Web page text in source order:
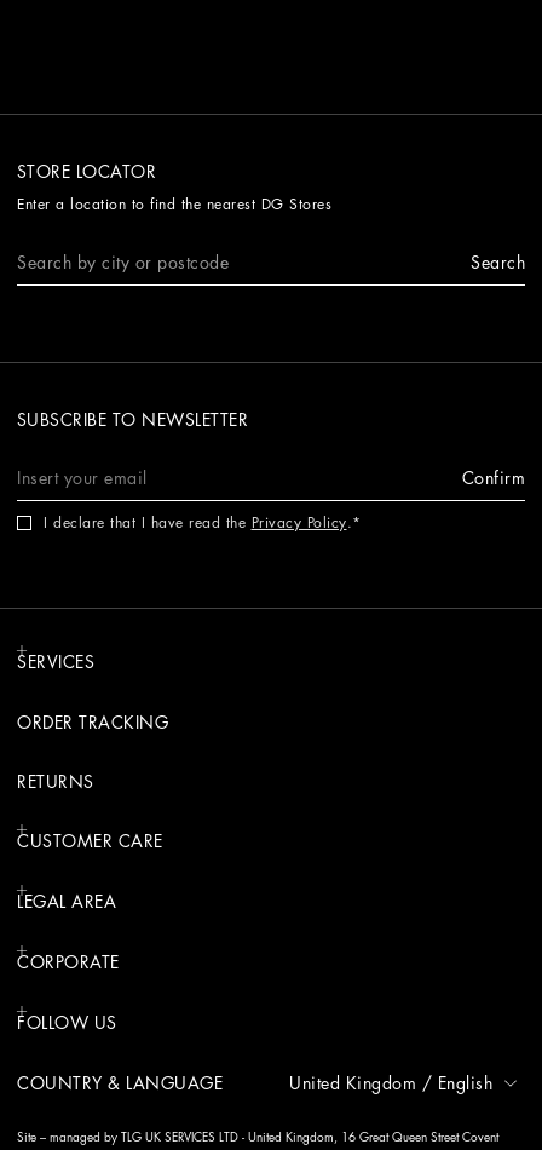
STORE LOCATOR
Enter a location to find the nearest DG Stores
Search
SUBSCRIBE TO NEWSLETTER
Confirm
I declare that I have read the Privacy Policy.
SERVICES
ORDER TRACKING
RETURNS
CUSTOMER CARE
LEGAL AREA
CORPORATE
FOLLOW US
COUNTRY & LANGUAGE United Kingdom / English
Site – managed by TLG UK SERVICES LTD - United Kingdom, 16 Great Queen Street Covent